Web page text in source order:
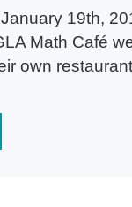
19th,
Math Café
own